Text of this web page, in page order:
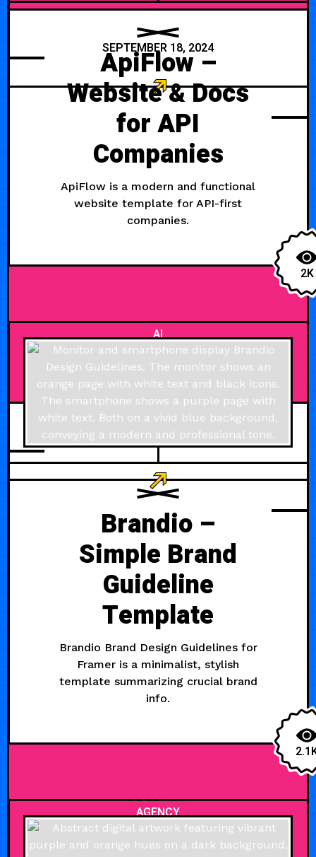
SEPTEMBER 18, 2024
ApiFlow –
Website & Docs
for API
Companies
ApiFlow is a modern and functional
website template for API-first
companies.
2K
AI
JULY 21, 2024
Brandio –
Simple Brand
Guideline
Template
Brandio Brand Design Guidelines for
Framer is a minimalist, stylish
template summarizing crucial brand
info.
AGENCY